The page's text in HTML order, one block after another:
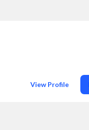
View Profile